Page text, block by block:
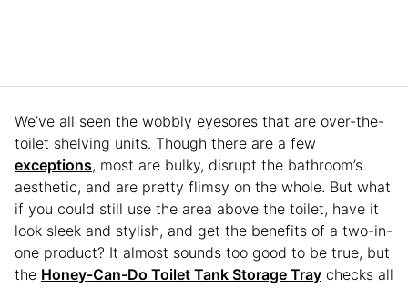
We’ve all seen the wobbly eyesores that are over-the-
toilet shelving units. Though there are a few
exceptions, most are bulky, disrupt the bathroom’s
aesthetic, and are pretty flimsy on the whole. But what
if you could still use the area above the toilet, have it
look sleek and stylish, and get the benefits of a two-in-
one product? It almost sounds too good to be true, but
the ​​ Honey-Can-Do Toilet Tank Storage Tray checks all